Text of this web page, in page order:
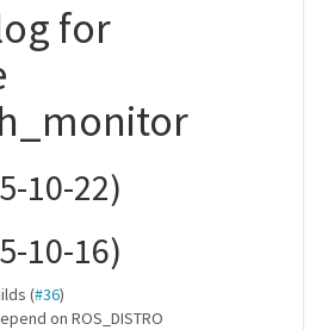
for
10-22)
10-16)
(#36)
on ROS_DISTRO